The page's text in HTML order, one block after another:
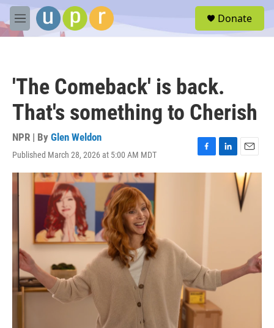
Skip to main content
M
e
Donate
'The Comeback' is back.
That's something to Cherish
NPR | By Glen Weldon
Published March 28, 2026 at 5:00 AM MDT
F
a
L
i
E
m
a
i
l